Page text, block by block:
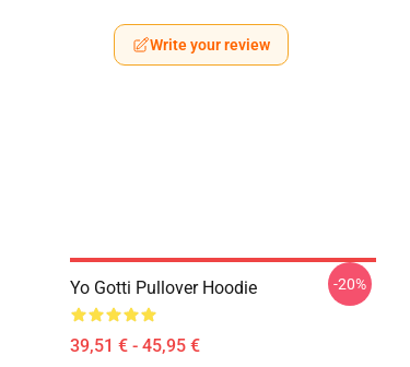
Write your review
Yo Gotti Pullover Hoodie
39,51 € - 45,95 €
-20%